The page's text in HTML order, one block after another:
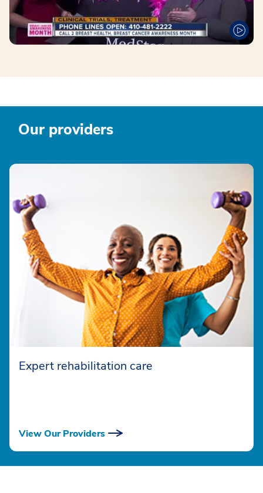
Our providers
Expert rehabilitation care
View Our Providers